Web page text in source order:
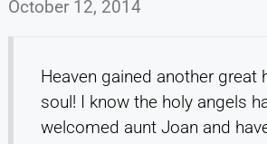
October 12, 2014
Heaven gained another great
soul! I know the holy angels
welcomed aunt Joan and